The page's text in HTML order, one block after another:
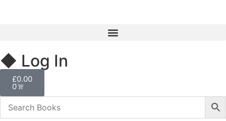
◆ Log In
£0.00
0